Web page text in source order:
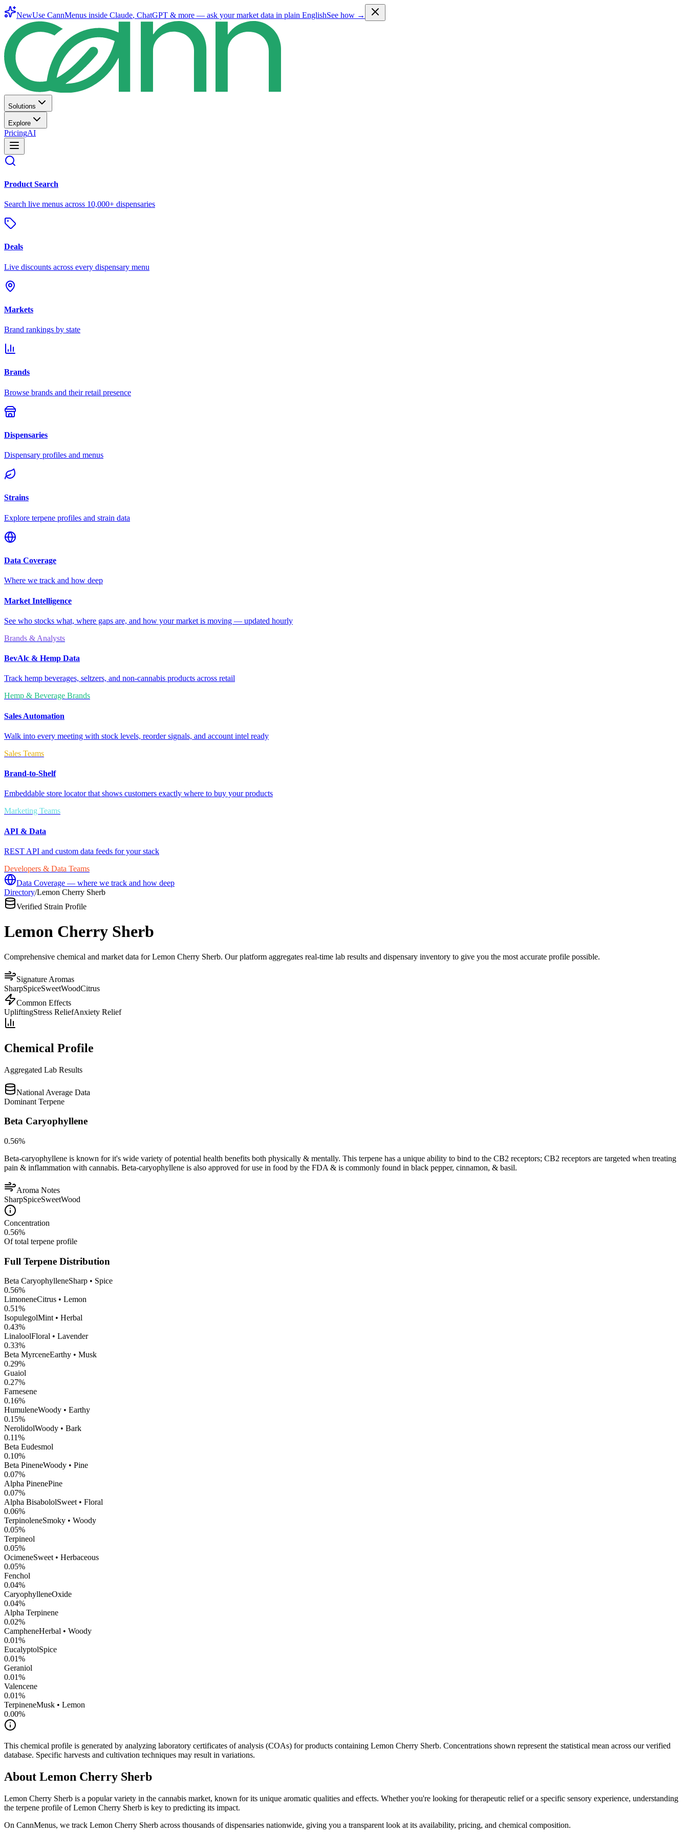
NewUse CannMenus inside Claude, ChatGPT & more — ask your market data in plain EnglishSee how →
Solutions
Explore
PricingAI
Product Search
Search live menus across 10,000+ dispensaries
Deals
Live discounts across every dispensary menu
Markets
Brand rankings by state
Brands
Browse brands and their retail presence
Dispensaries
Dispensary profiles and menus
Strains
Explore terpene profiles and strain data
Data Coverage
Where we track and how deep
Market Intelligence
See who stocks what, where gaps are, and how your market is moving — updated hourly
Brands & Analysts
BevAlc & Hemp Data
Track hemp beverages, seltzers, and non-cannabis products across retail
Hemp & Beverage Brands
Sales Automation
Walk into every meeting with stock levels, reorder signals, and account intel ready
Sales Teams
Brand-to-Shelf
Embeddable store locator that shows customers exactly where to buy your products
Marketing Teams
API & Data
REST API and custom data feeds for your stack
Developers & Data Teams
Data Coverage — where we track and how deep
Directory/Lemon Cherry Sherb
Verified Strain Profile
Lemon Cherry Sherb
Comprehensive chemical and market data for Lemon Cherry Sherb. Our platform aggregates real-time lab results and dispensary inventory to give you the most accurate profile possible.
Signature Aromas
SharpSpiceSweetWoodCitrus
Common Effects
UpliftingStress ReliefAnxiety Relief
Chemical Profile
Aggregated Lab Results
National Average Data
Dominant Terpene
Beta Caryophyllene
0.56%
Beta-caryophyllene is known for it's wide variety of potential health benefits both physically & mentally. This terpene has a unique ability to bind to the CB2 receptors; CB2 receptors are targeted when treating
pain & inflammation with cannabis. Beta-caryophyllene is also approved for use in food by the FDA & is commonly found in black pepper, cinnamon, & basil.
Aroma Notes
SharpSpiceSweetWood
Concentration
0.56%
Of total terpene profile
Full Terpene Distribution
Beta CaryophylleneSharp • Spice
0.56%
LimoneneCitrus • Lemon
0.51%
IsopulegolMint • Herbal
0.43%
LinaloolFloral • Lavender
0.33%
Beta MyrceneEarthy • Musk
0.29%
Guaiol
0.27%
Farnesene
0.16%
HumuleneWoody • Earthy
0.15%
NerolidolWoody • Bark
0.11%
Beta Eudesmol
0.10%
Beta PineneWoody • Pine
0.07%
Alpha PinenePine
0.07%
Alpha BisabololSweet • Floral
0.06%
TerpinoleneSmoky • Woody
0.05%
Terpineol
0.05%
OcimeneSweet • Herbaceous
0.05%
Fenchol
0.04%
CaryophylleneOxide
0.04%
Alpha Terpinene
0.02%
CampheneHerbal • Woody
0.01%
EucalyptolSpice
0.01%
Geraniol
0.01%
Valencene
0.01%
TerpineneMusk • Lemon
0.00%
This chemical profile is generated by analyzing laboratory certificates of analysis (COAs) for products containing Lemon Cherry Sherb. Concentrations shown represent the statistical mean across our verified
database. Specific harvests and cultivation techniques may result in variations.
About Lemon Cherry Sherb
Lemon Cherry Sherb is a popular variety in the cannabis market, known for its unique aromatic qualities and effects. Whether you're looking for therapeutic relief or a specific sensory experience, understanding
the terpene profile ofLemon Cherry Sherb is key to predicting its impact.
On CannMenus, we track Lemon Cherry Sherb across thousands of dispensaries nationwide, giving you a transparent look at its availability, pricing, and chemical composition.